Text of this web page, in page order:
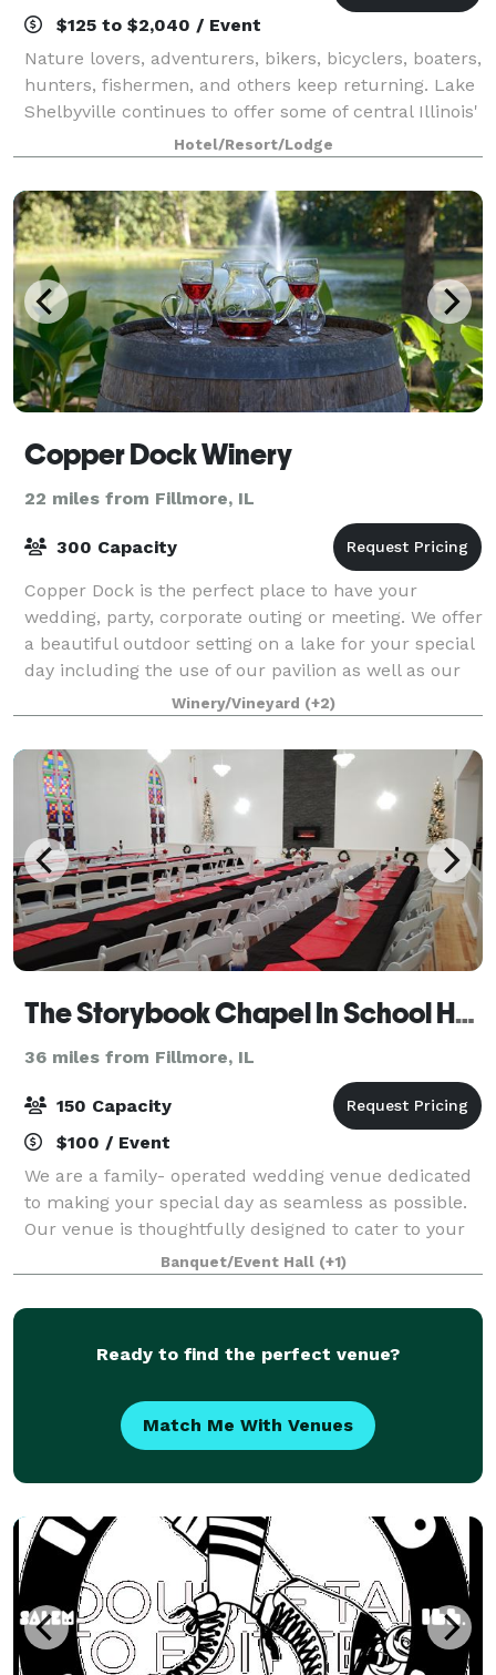
$125 to $2,040 / Event
Nature lovers, adventurers, bikers, bicyclers, boaters,
hunters, fishermen, and others keep returning. Lake
Shelbyville continues to offer some of central Illinois'
hottest fishing and hunting. And Cindy, and Andy still
offer rustic log cab
Hotel/Resort/Lodge
Copper Dock Winery
22 miles from Fillmore, IL
300 Capacity
Copper Dock is the perfect place to have your
wedding, party, corporate outing or meeting. We offer
a beautiful outdoor setting on a lake for your special
day including the use of our pavilion as well as our
reception hall with full cater
Winery/Vineyard (+2)
The Storybook Chapel In School House Square
36 miles from Fillmore, IL
150 Capacity
$100 / Event
We are a family- operated wedding venue dedicated
to making your special day as seamless as possible.
Our venue is thoughtfully designed to cater to your
unique vision ensuring a personalized and
unforgettable celebration. OUR VENUE The St
Banquet/Event Hall (+1)
Ready to find the perfect venue?
Match Me With Venues